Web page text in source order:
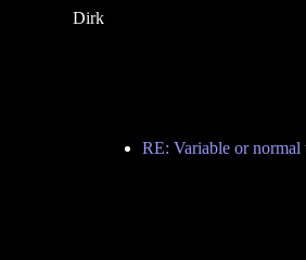
Dirk
RE: Variable or normal